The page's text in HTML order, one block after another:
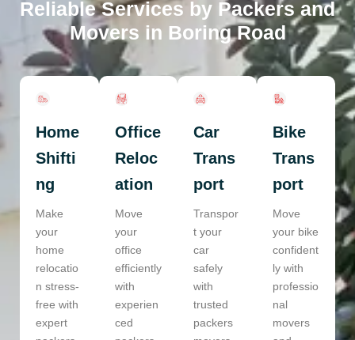
Reliable Services by Packers and
Movers in Boring Road
Home
Shifti
ng
Make
your
home
relocatio
n stress-
free with
expert
Office
Reloc
ation
Move
your
office
efficiently
with
experien
ced
Car
Trans
port
Transpor
t your
car
safely
with
trusted
packers
Bike
Trans
port
Move
your bike
confident
ly with
professio
nal
movers